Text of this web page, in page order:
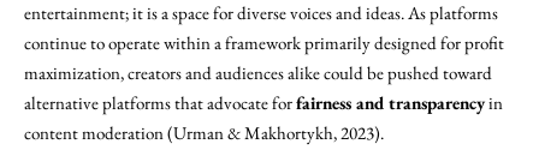
entertainment; it is a space for diverse voices and ideas. As platforms
continue to operate within a framework primarily designed for profit
maximization, creators and audiences alike could be pushed toward
alternative platforms that advocate forfairness and transparencyin
content moderation (Urman & Makhortykh, 2023).